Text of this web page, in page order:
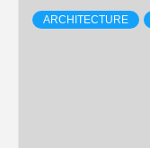
ARCHITECTURE